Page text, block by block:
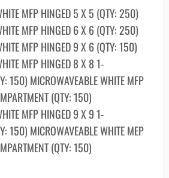
MFP HINGED 5 X 5 (QTY: 250)
MFP HINGED 6 X 6 (QTY: 250)
MFP HINGED 9 X 6 (QTY: 150)
MFP HINGED 8 X 8 1-
150) MICROWAVEABLE WHITE MFP
(QTY: 150)
MFP HINGED 9 X 9 1-
150) MICROWAVEABLE WHITE MEP
(QTY: 150)